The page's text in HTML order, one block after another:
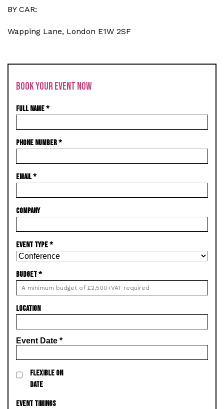
BY CAR:
Wapping Lane, London E1W 2SF
BOOK YOUR EVENT NOW
FULL NAME*
PHONE NUMBER*
EMAIL*
COMPANY
EVENT TYPE*
BUDGET*
LOCATION
Event Date *
FLEXIBLE ON
DATE
EVENT TIMINGS